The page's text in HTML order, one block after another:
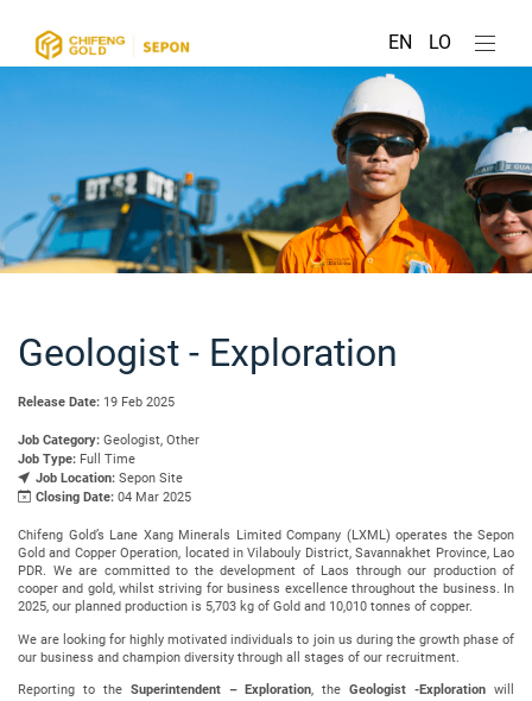
EN LO
Geologist - Exploration
Release Date: 19 Feb 2025
Job Category: Geologist, Other
Job Type: Full Time
Job Location: Sepon Site
Closing Date: 04 Mar 2025
Chifeng Gold’s Lane Xang Minerals Limited Company (LXML) operates the Sepon
Gold and Copper Operation, located in Vilabouly District, Savannakhet Province, Lao
PDR. We are committed to the development of Laos through our production of
cooper and gold, whilst striving for business excellence throughout the business. In
2025, our planned production is 5,703 kg of Gold and 10,010 tonnes of copper.
We are looking for highly motivated individuals to join us during the growth phase of
our business and champion diversity through all stages of our recruitment.
Reporting to the Superintendent – Exploration, theGeologist -Explorationwill